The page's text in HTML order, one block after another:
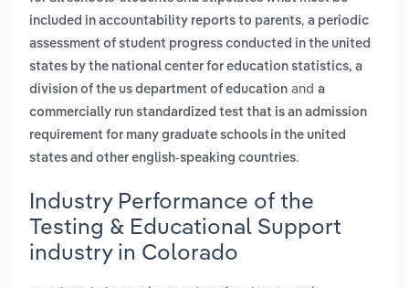
included in accountability reports to parents, a periodic
assessment of student progress conducted in the united
states by the national center for education statistics, a
division of the us department of education and a
commercially run standardized test that is an admission
requirement for many graduate schools in the united
states and other english-speaking countries.
Industry Performance of the
Testing & Educational Support
industry in Colorado